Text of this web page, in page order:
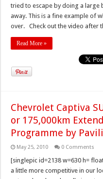
tried to escape by doing a large
away. This is a fine example of
over. Check out the video after
Read More »
Chevrolet Captiva
or 175,000km
Programme by
May 25, 2010 0 Comments
[singlepic id=2138 w=630 h=
a little more competitive in our